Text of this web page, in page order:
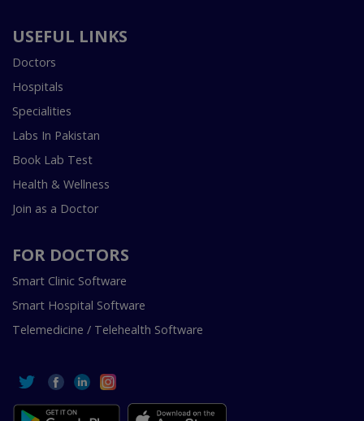
USEFUL LINKS
Doctors
Hospitals
Specialities
Labs In Pakistan
Book Lab Test
Health & Wellness
Join as a Doctor
FOR DOCTORS
Smart Clinic Software
Smart Hospital Software
Telemedicine / Telehealth Software